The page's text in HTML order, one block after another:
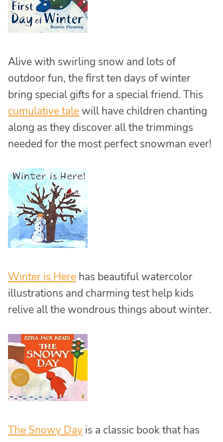
Alive with swirling snow and lots of
outdoor fun, the first ten days of winter
bring special gifts for a special friend. This
cumulative talewill have children chanting
along as they discover all the trimmings
needed for the most perfect snowman ever!
Winter is Here has beautiful watercolor
illustrations and charming test help kids
relive all the wondrous things about winter.
The Snowy Day is a classic book that has